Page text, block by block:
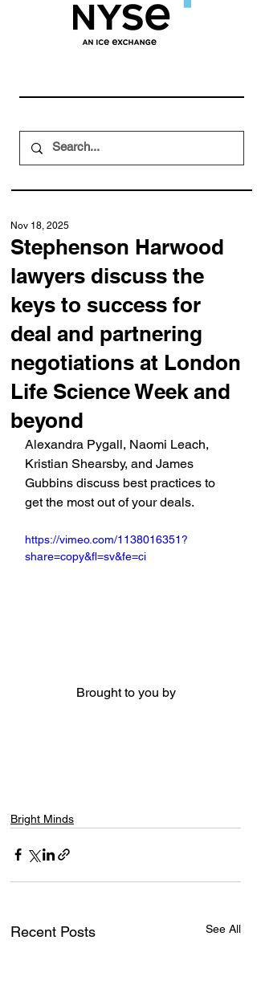
Stephenson Harwood
lawyers discuss the
keys to success for
deal and partnering
negotiations at London
Life Science Week and
beyond
Nov 18, 2025
Alexandra Pygall, Naomi Leach,
Kristian Shearsby, and James
Gubbins discuss best practices to
get the most out of your deals.
https://vimeo.com/1138016351?
share=copy&fl=sv&fe=ci
Brought to you by
Bright Minds
Recent Posts See All